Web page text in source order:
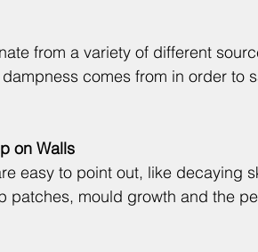
from a variety of different
comes from in order to
on Walls
easy to point out, like decaying
patches, mould growth and the